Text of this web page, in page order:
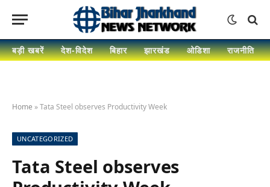
बड़ी खबरें देश-विदेश बिहार झारखंड ओडिशा राजनीति
Home »Tata Steel observes Productivity Week
UNCATEGORIZED
Tata Steel observes